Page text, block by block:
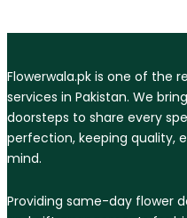
Flowerwala.pk is one of the
services in Pakistan. We
doorsteps to share every
perfection, keeping quality,
mind.
Providing same-day flower